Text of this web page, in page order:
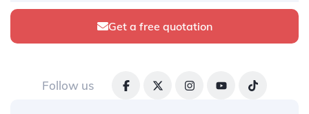
Get a free quotation
Follow us